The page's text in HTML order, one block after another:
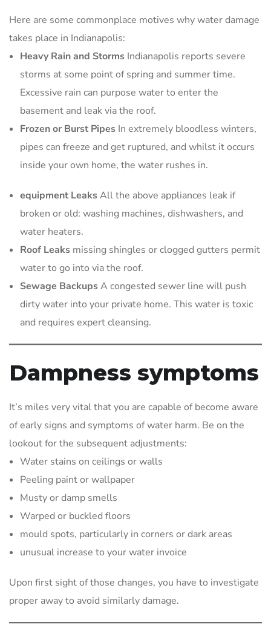
Here are some commonplace motives why water damage
takes place in Indianapolis:
Heavy Rain and Storms Indianapolis reports severe
storms at some point of spring and summer time.
Excessive rain can purpose water to enter the
basement and leak via the roof.
Frozen or Burst Pipes In extremely bloodless winters,
pipes can freeze and get ruptured, and whilst it occurs
inside your own home, the water rushes in.
equipment LeaksAll the above appliances leak if
broken or old: washing machines, dishwashers, and
water heaters.
Roof Leaks missing shingles or clogged gutters permit
water to go into via the roof.
Sewage BackupsA congested sewer line will push
dirty water into your private home. This water is toxic
and requires expert cleansing.
Dampness symptoms
It’s miles very vital that you are capable of become aware
of early signs and symptoms of water harm. Be on the
lookout for the subsequent adjustments:
Water stains on ceilings or walls
Peeling paint or wallpaper
Musty or damp smells
Warped or buckled floors
mould spots, particularly in corners or dark areas
unusual increase to your water invoice
Upon first sight of those changes, you have to investigate
proper away to avoid similarly damage.